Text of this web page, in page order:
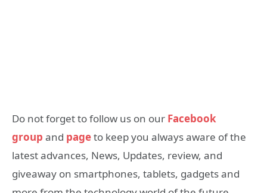
Do not forget to follow us on our Facebook
group and pageto keep you always aware of the
latest advances, News, Updates, review, and
giveaway on smartphones, tablets, gadgets and